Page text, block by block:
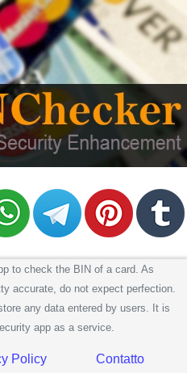
to check the BIN of a card. As
accurate, do not expect perfection.
any data entered by users. It is
app as a service.
Policy Contatto